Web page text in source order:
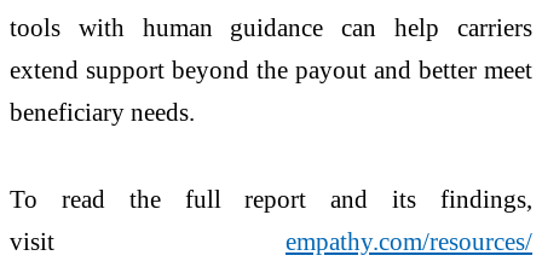
tools with human guidance can help carriers
extend support beyond the payout and better meet
beneficiary needs.
To read the full report and its findings,
visit empathy.com/resources/